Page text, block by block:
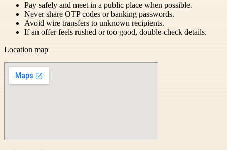
Pay safely and meet in a public place when possible.
Never share OTP codes or banking passwords.
Avoid wire transfers to unknown recipients.
If an offer feels rushed or too good, double-check details.
Location map